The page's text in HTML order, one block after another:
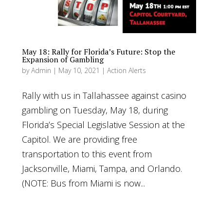
May 18: Rally for Florida’s Future: Stop the
Expansion of Gambling
byAdmin | May 10, 2021 | Action Alerts
Rally with us in Tallahassee against casino
gambling on Tuesday, May 18, during
Florida’s Special Legislative Session at the
Capitol. We are providing free
transportation to this event from
Jacksonville, Miami, Tampa, and Orlando.
(NOTE: Bus from Miami is now...